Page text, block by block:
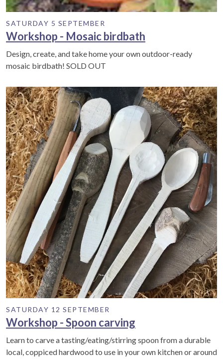
SATURDAY 5 SEPTEMBER
Workshop - Mosaic birdbath
Design, create, and take home your own outdoor-ready
mosaic birdbath! SOLD OUT
SATURDAY 12 SEPTEMBER
Workshop - Spoon carving
Learn to carve a tasting/eating/stirring spoon from a durable
local, coppiced hardwood to use in your own kitchen or around